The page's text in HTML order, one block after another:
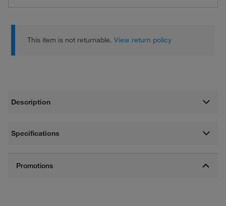
This item is not returnable.View return policy
Description
Specifications